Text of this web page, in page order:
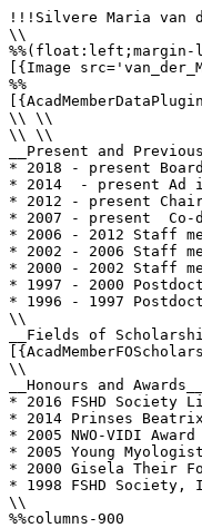
!!!Silvere Maria van
\\
[{Image
%%
\\ \\
\\ \\
__Present and
* 2018 - present
* 2014  - present Ad
* 2012 - present
* 2007 - present  Co-
* 2006 - 2012 Staff
* 2002 - 2006 Staff
* 2000 - 2002 Staff
* 1997 - 2000
* 1996 - 1997
\\
__Fields of
\\
__Honours and Awards__
* 2016 FSHD Society
* 2014 Prinses
* 2005 NWO-VIDI Award
* 2005 Young
* 2000 Gisela Their
* 1998 FSHD Society,
\\
%%columns-900